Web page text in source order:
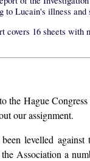
to Lucain's illness and
covers 16 sheets
the Hague
our assignment.
levelled
Association a